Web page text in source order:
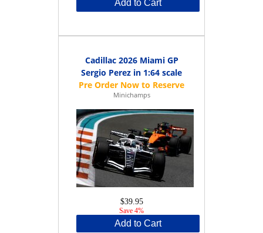
Add to Cart
Cadillac 2026 Miami GP
Sergio Perez in 1:64 scale
Minichamps
$39.95
Save 4%
Add to Cart